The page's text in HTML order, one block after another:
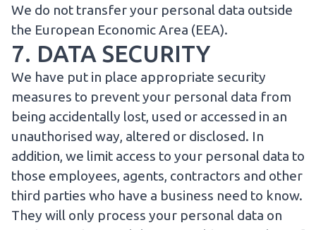
We do not transfer your personal data outside
the European Economic Area (EEA).
7. DATA SECURITY
We have put in place appropriate security
measures to prevent your personal data from
being accidentally lost, used or accessed in an
unauthorised way, altered or disclosed. In
addition, we limit access to your personal data to
those employees, agents, contractors and other
third parties who have a business need to know.
They will only process your personal data on